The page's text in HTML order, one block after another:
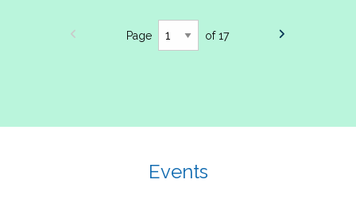
Page of 17
Events